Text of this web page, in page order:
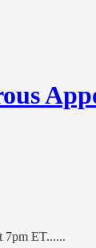
7pm ET......